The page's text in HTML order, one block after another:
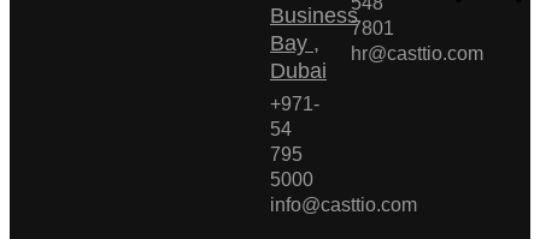
Business
Bay ,
Dubai
+971-
54
795
5000
info@casttio.com
7801
hr@casttio.com